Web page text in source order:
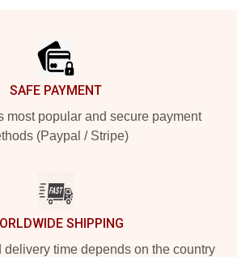
SAFE PAYMENT
most popular and secure payment
(Paypal / Stripe)
SHIPPING
delivery time depends on the country